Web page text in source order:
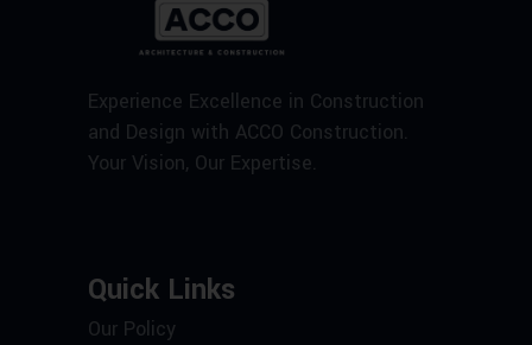
Experience Excellence in Construction
and Design with ACCO Construction.
Your Vision, Our Expertise.
Quick Links
Our Policy